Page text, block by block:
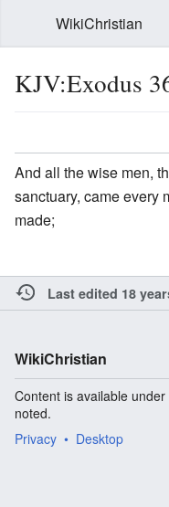
WikiChristian
KJV:Exodus
And all the wise men,
sanctuary, came every
made;
Last edited 18
WikiChristian
Content is available under
noted.
Privacy
Desktop